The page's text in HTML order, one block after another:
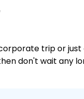
trip or just
don't wait any